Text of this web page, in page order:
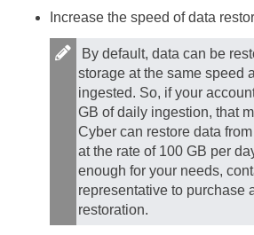
Increase the speed of data
By default, data can be
storage at the same speed
ingested. So, if your
GB of daily ingestion, that
Cyber can restore data
at the rate of 100 GB per
enough for your needs,
representative to purchase
restoration.